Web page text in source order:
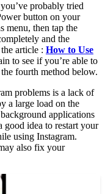
probably tried
button on your
menu, then tap the
and the
article : How to Use
to see if you’re able to
fourth method below.
problems is a lack of
a large load on the
applications
good idea to restart your
using Instagram.
also fix your